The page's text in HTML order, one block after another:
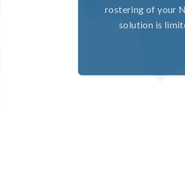
rostering of your
solution is